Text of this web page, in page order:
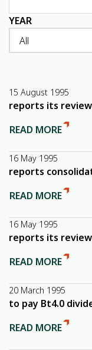
YEAR
All
15 August 1995
reports its
READ MORE
16 May 1995
reports
READ MORE
16 May 1995
reports its
READ MORE
20 March 1995
to pay Bt4.0
READ MORE